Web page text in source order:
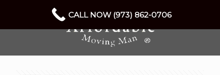
CALL NOW (973) 862-0706